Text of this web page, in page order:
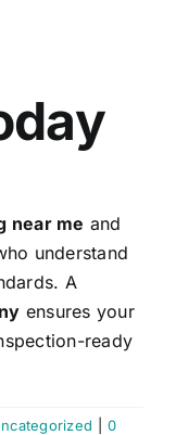
near me and
understand
A
ensures your
ready
0